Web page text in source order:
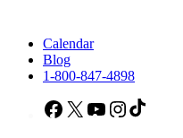
Calendar
Blog
1-800-847-4898
Facebook
X YouTubeInstagram